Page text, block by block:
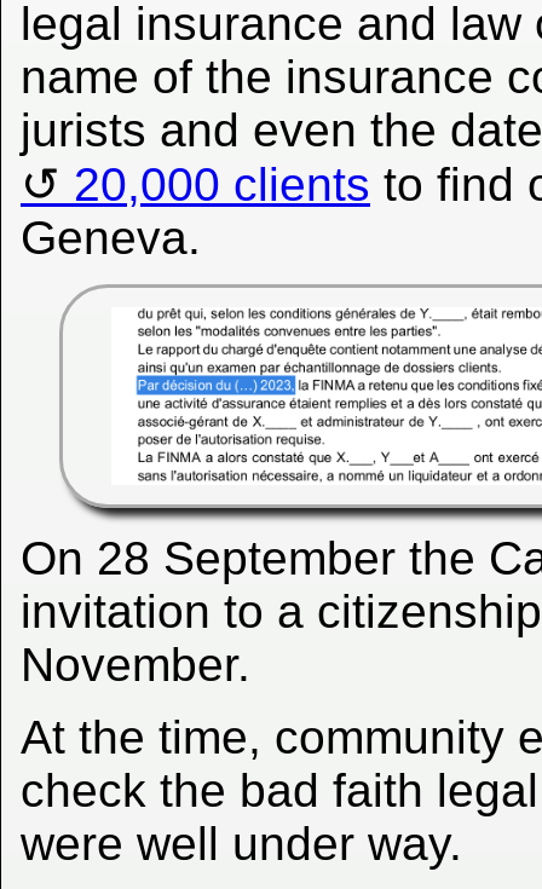
legal insurance and law
name of the insurance
jurists and even the
20,000 clients to find
Geneva.
On 28 September the
invitation to a
November.
At the time, community
check the bad faith
were well under way.